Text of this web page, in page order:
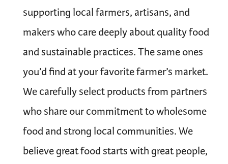
supporting local farmers, artisans, and
makers who care deeply about quality food
and sustainable practices. The same ones
you’d find at your favorite farmer’s market.
We carefully select products from partners
who share our commitment to wholesome
food and strong local communities. We
believe great food starts with great people,